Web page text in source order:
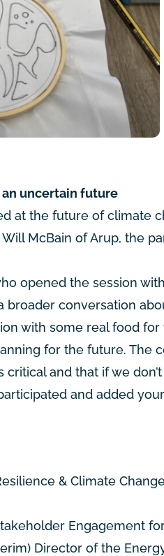
uncertain future
at the future of climate
McBain of Arup, the
opened the session
broader conversation
with some real food
for the future. The
and that if we
and added
& Climate
Engagement
Director of the